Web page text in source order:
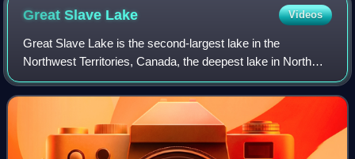
Great Slave Lake Videos
Great Slave Lake is the second-largest lake in the
Northwest Territories, Canada, the deepest lake in North
America at 614 m, and the tenth-largest lake in the world by
area. It is 469 km long and 20